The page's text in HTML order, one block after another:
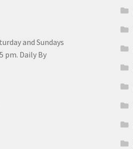
and Sundays
pm. Daily By